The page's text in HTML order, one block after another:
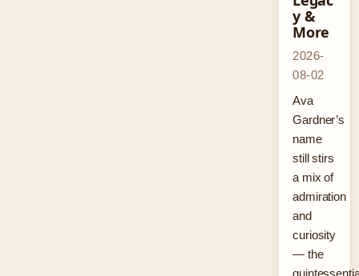
y &
More
2026-
08-02
Ava
Gardner’s
name
still stirs
a mix of
admiration
and
curiosity
— the